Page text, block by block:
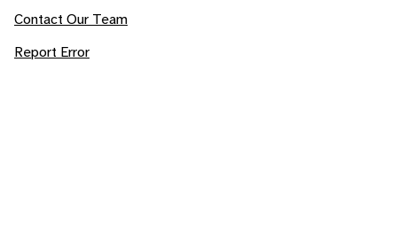
Contact Our Team
Report Error